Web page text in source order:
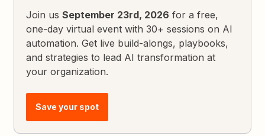
Join usSeptember 23rd, 2026 for a free,
one-day virtual event with 30+ sessions on AI
automation. Get live build-alongs, playbooks,
and strategies to lead AI transformation at
your organization.
Save your spot